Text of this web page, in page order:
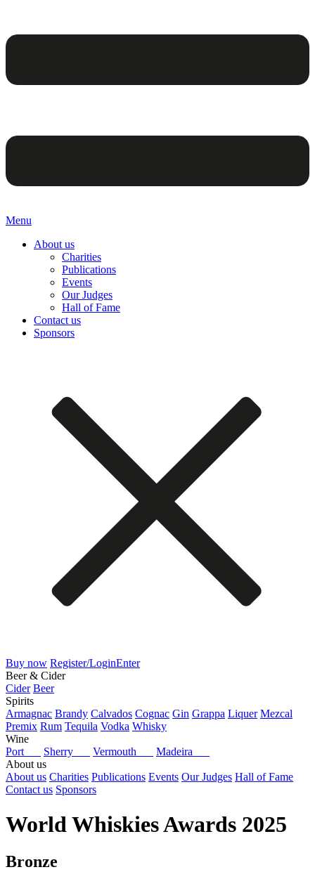
Menu
About us
Charities
Publications
Events
Our Judges
Hall of Fame
Contact us
Sponsors
Buy now Register/LoginEnter
Beer & Cider
Cider Beer
Spirits
Armagnac Brandy Calvados Cognac Gin Grappa Liquer Mezcal
Premix Rum Tequila Vodka Whisky
Wine
Port
Sherry Vermouth
Madeira
About us
About us Charities Publications Events Our Judges Hall of Fame
Contact us Sponsors
World Whiskies Awards 2025
Bronze